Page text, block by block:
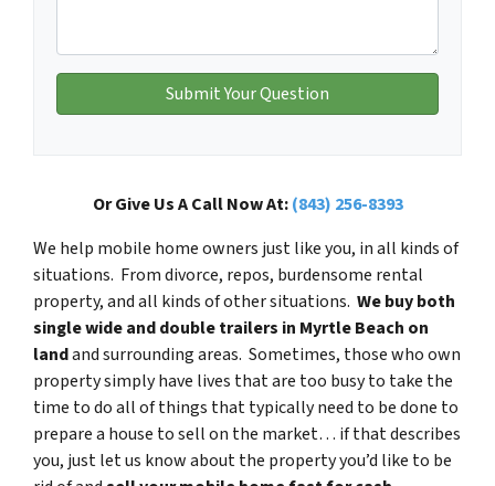
Or Give Us A Call Now At:(843) 256-8393
We help mobile home owners just like you, in all kinds of
situations. From divorce, repos, burdensome rental
property, and all kinds of other situations. We buy both
single wide and double trailers in Myrtle Beach on
landand surrounding areas. Sometimes, those who own
property simply have lives that are too busy to take the
time to do all of things that typically need to be done to
prepare a house to sell on the market… if that describes
you, just let us know about the property you’d like to be